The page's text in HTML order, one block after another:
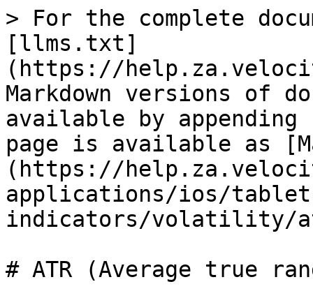
> For the complete
[llms.txt]
(https://
Markdown versions of
available by
page is available as
(https://
applications/ios/
indicators/volatility/
# ATR (Average true